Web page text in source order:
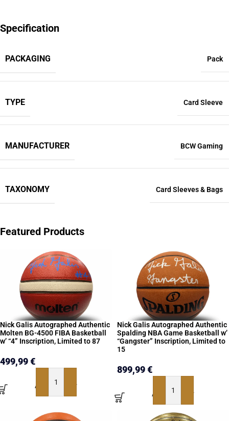
Specification
PACKAGING Pack
TYPE Card Sleeve
MANUFACTURER BCW Gaming
TAXONOMY Card Sleeves & Bags
Featured Products
Nick Galis Autographed Authentic
Molten BG-4500 FIBA Basketball
w’ “4” Inscription, Limited to 87
499,99€
ADD TO BASKET
Nick Galis Autographed Authentic
Spalding NBA Game Basketball w’
“Gangster” Inscription, Limited to
15
899,99€
ADD TO BASKET